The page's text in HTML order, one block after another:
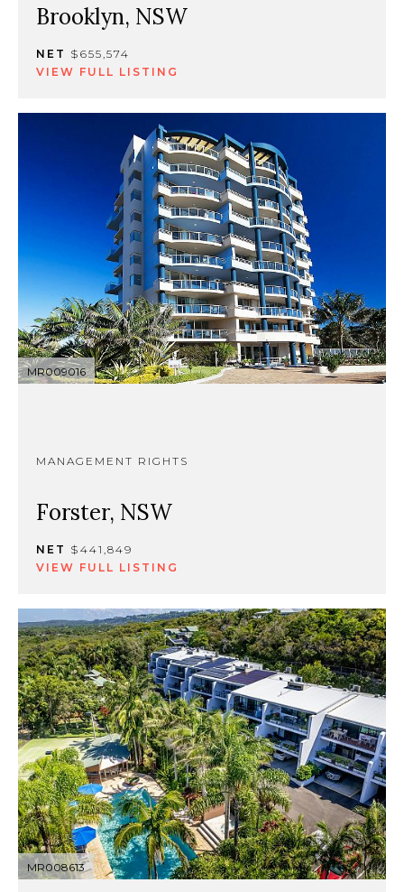
Brooklyn, NSW
NET $655,574
VIEW FULL LISTING
MR009016
MANAGEMENT RIGHTS
Forster, NSW
NET $441,849
VIEW FULL LISTING
MR008613